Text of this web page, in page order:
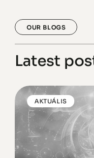
OUR BLOGS
Latest
AKTUÁLIS